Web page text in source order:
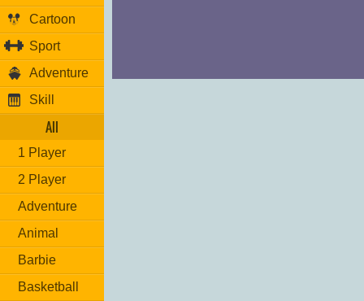
Cartoon
Sport
Adventure
Skill
All
1 Player
2 Player
Adventure
Animal
Barbie
Basketball